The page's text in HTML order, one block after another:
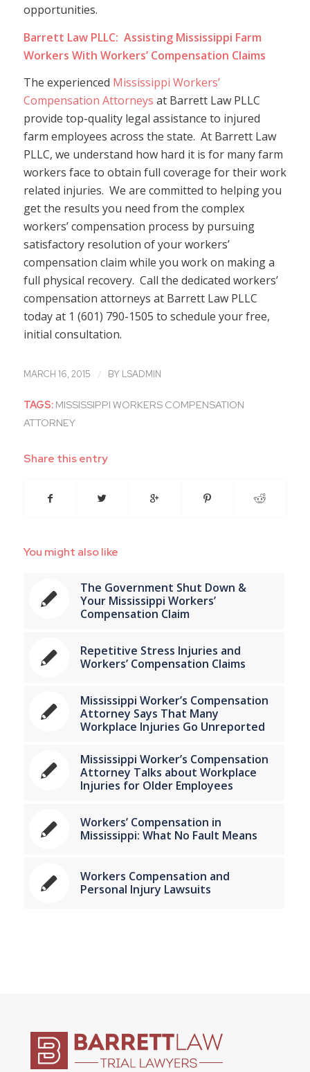
opportunities.
Barrett Law PLLC: Assisting Mississippi Farm
Workers With Workers’ Compensation Claims
The experienced Mississippi Workers’
Compensation Attorneys at Barrett Law PLLC
provide top-quality legal assistance to injured
farm employees across the state. At Barrett Law
PLLC, we understand how hard it is for many farm
workers face to obtain full coverage for their work
related injuries. We are committed to helping you
get the results you need from the complex
workers’ compensation process by pursuing
satisfactory resolution of your workers’
compensation claim while you work on making a
full physical recovery. Call the dedicated workers’
compensation attorneys at Barrett Law PLLC
today at 1 (601) 790-1505 to schedule your free,
initial consultation.
MARCH 16, 2015 / BY LSADMIN
TAGS: MISSISSIPPI WORKERS COMPENSATION
ATTORNEY
Share this entry
You might also like
The Government Shut Down &
Your Mississippi Workers’
Compensation Claim
Repetitive Stress Injuries and
Workers’ Compensation Claims
Mississippi Worker’s Compensation
Attorney Says That Many
Workplace Injuries Go Unreported
Mississippi Worker’s Compensation
Attorney Talks about Workplace
Injuries for Older Employees
Workers’ Compensation in
Mississippi: What No Fault Means
Workers Compensation and
Personal Injury Lawsuits